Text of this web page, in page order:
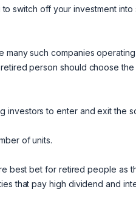
switch off your investment into
many such companies
person should choose the
investors to enter and exit the
of units.
best bet for retired people as
that pay high dividend and